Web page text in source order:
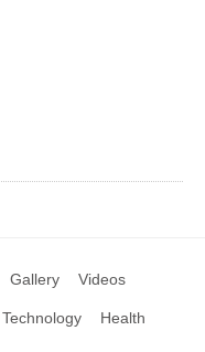
Gallery Videos
Technology Health